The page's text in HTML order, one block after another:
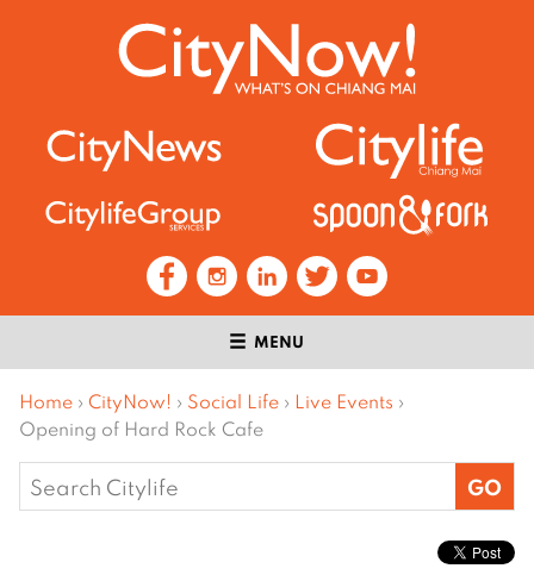
MENU
Home › CityNow! › Social Life › Live Events ›
Opening of Hard Rock Cafe
Search
for: